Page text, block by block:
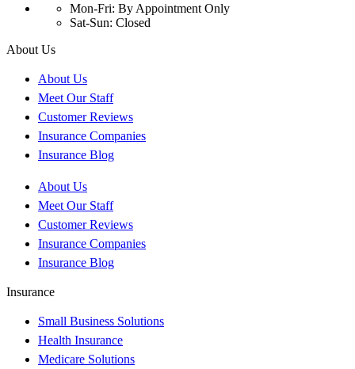
Mon-Fri: By Appointment Only
Sat-Sun: Closed
About Us
About Us
Meet Our Staff
Customer Reviews
Insurance Companies
Insurance Blog
About Us
Meet Our Staff
Customer Reviews
Insurance Companies
Insurance Blog
Insurance
Small Business Solutions
Health Insurance
Medicare Solutions